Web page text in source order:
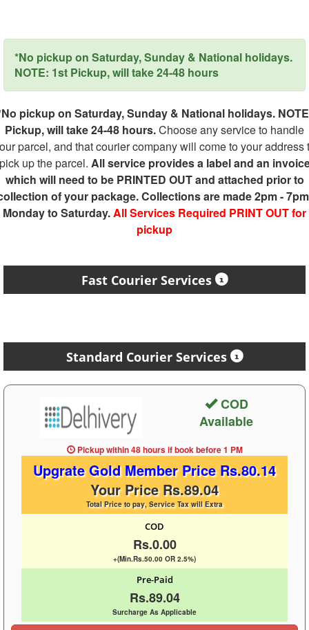
*No pickup on Saturday, Sunday & National holidays.
NOTE: 1st Pickup, will take 24-48 hours
pickup on Saturday, Sunday & National holidays.
Pickup, will take 24-48 hours.Choose any service to handle
parcel, and that courier company will come to your address
up the parcel. All service provides a label and an
which will need to be PRINTED OUT and attached prior to
of your package. Collections are made 2pm -
Monday to Saturday.All Services Required PRINT OUT for
pickup
Fast Courier Services
Standard Courier Services
COD
Available
Pickup within 48 hoursif book before1 PM
Upgrate Gold Member Price Rs.80.14
Your Price Rs.89.04
Total Price to pay, Service Tax will Extra
COD
Rs.0.00
+(Min.Rs.50.00 OR 2.5%)
Pre-Paid
Rs.89.04
Surcharge As Applicable